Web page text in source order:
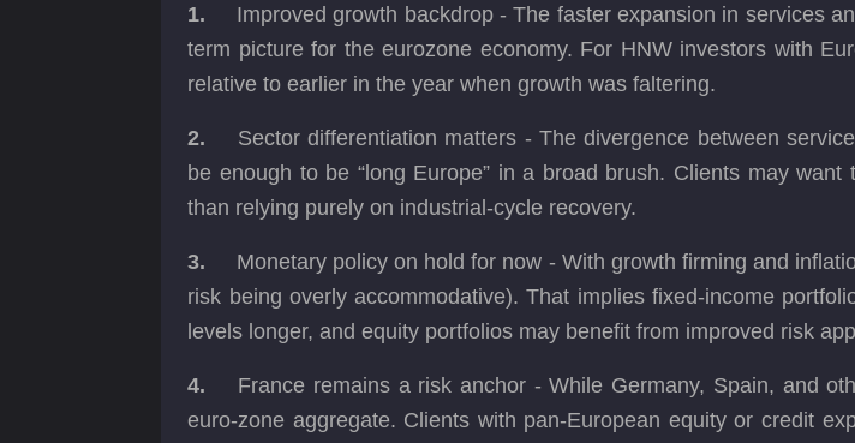
1.
Improved growth backdrop - The faster expansion in services
term picture for the eurozone economy. For HNW investors with
relative to earlier in the year when growth was faltering.
2.
Sector differentiation matters - The divergence between
be enough to be “long Europe” in a broad brush. Clients may
than relying purely on industrial-cycle recovery.
3.
Monetary policy on hold for now - With growth firming and
risk being overly accommodative). That implies fixed-income
levels longer, and equity portfolios may benefit from improved risk
4.
France remains a risk anchor - While Germany, Spain, and
euro-zone aggregate. Clients with pan-European equity or credit